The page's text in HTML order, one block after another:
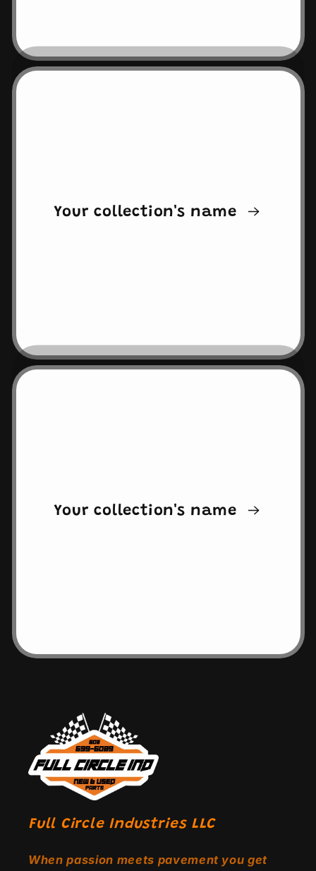
Your collection's name
Your collection's name
Full Circle Industries LLC
When passion meets pavement you get